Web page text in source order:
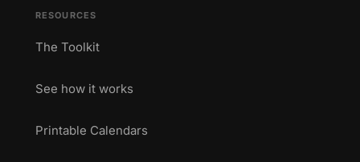
RESOURCES
The Toolkit
See how it works
Printable Calendars